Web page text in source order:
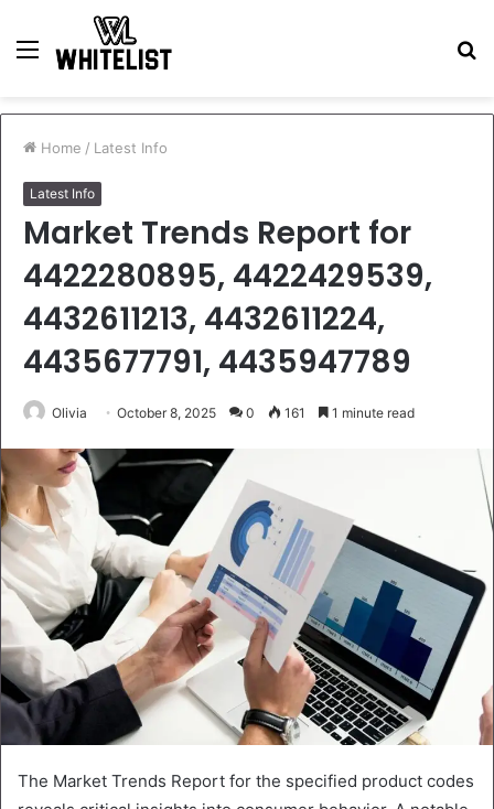
Menu
Home / Latest Info
Latest Info
Market Trends Report for
4422280895, 4422429539,
4432611213, 4432611224,
4435677791, 4435947789
Olivia October 8, 2025 0 161 1 minute read
The Market Trends Report for the specified product codes